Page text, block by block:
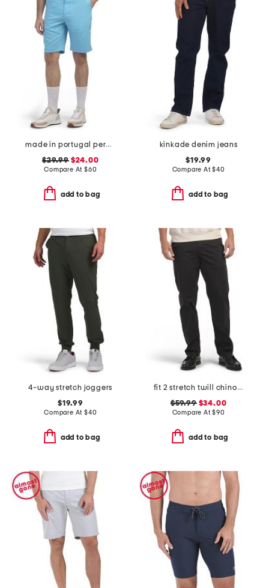
made in portugal percy golf shorts
$29.99$24.00
Compare At $60
add to bag
kinkade denim jeans
$19.99
Compare At$40
add to bag
4-way stretch joggers
$19.99
Compare At $40
add to bag
fit 2 stretch twill chino pants
$59.99$34.00
Compare At$90
add to bag